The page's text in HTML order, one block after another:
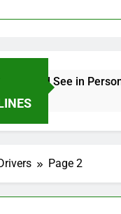
in Person
Page 2